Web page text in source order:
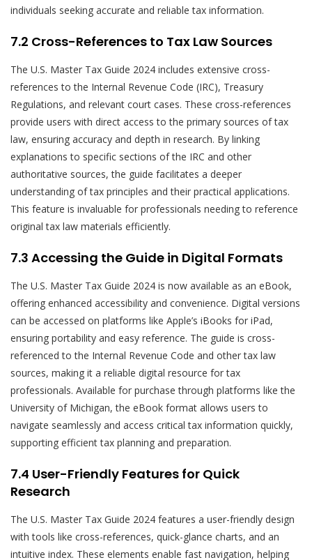
individuals seeking accurate and reliable tax information.
7.2 Cross-References to Tax Law Sources
The U.S. Master Tax Guide 2024 includes extensive cross-
references to the Internal Revenue Code (IRC), Treasury
Regulations, and relevant court cases. These cross-references
provide users with direct access to the primary sources of tax
law, ensuring accuracy and depth in research. By linking
explanations to specific sections of the IRC and other
authoritative sources, the guide facilitates a deeper
understanding of tax principles and their practical applications.
This feature is invaluable for professionals needing to reference
original tax law materials efficiently.
7.3 Accessing the Guide in Digital Formats
The U.S. Master Tax Guide 2024 is now available as an eBook,
offering enhanced accessibility and convenience. Digital versions
can be accessed on platforms like Apple’s iBooks for iPad,
ensuring portability and easy reference. The guide is cross-
referenced to the Internal Revenue Code and other tax law
sources, making it a reliable digital resource for tax
professionals. Available for purchase through platforms like the
University of Michigan, the eBook format allows users to
navigate seamlessly and access critical tax information quickly,
supporting efficient tax planning and preparation.
7.4 User-Friendly Features for Quick
Research
The U.S. Master Tax Guide 2024 features a user-friendly design
with tools like cross-references, quick-glance charts, and an
intuitive index. These elements enable fast navigation, helping